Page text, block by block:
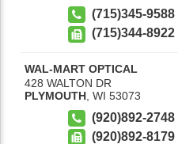
(715)345-9588
(715)344-8922
WAL-MART OPTICAL
428 WALTON DR
PLYMOUTH WI 53073
(920)892-2748
(920)892-8179